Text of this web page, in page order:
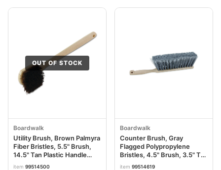
OUT OF STOCK
Boardwalk
Utility Brush, Brown Palmyra
Fiber Bristles, 5.5" Brush,
14.5" Tan Plastic Handle
BWK4120
item 99514500
Boardwalk
Counter Brush, Gray
Flagged Polypropylene
Bristles, 4.5" Brush, 3.5" Tan
Plastic Handle BWK5408
item 99514619